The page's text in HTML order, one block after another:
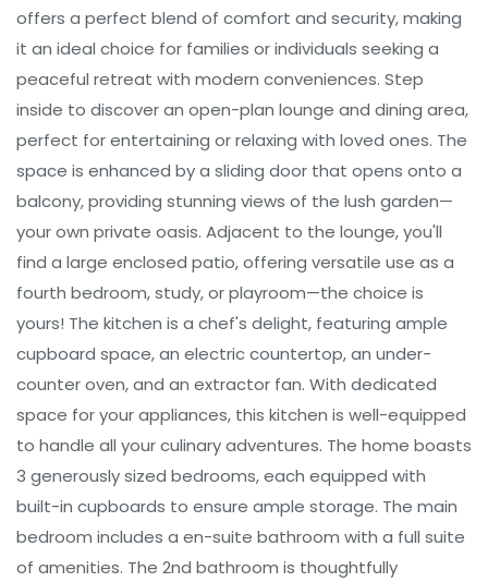
offers a perfect blend of comfort and security, making
it an ideal choice for families or individuals seeking a
peaceful retreat with modern conveniences. Step
inside to discover an open-plan lounge and dining area,
perfect for entertaining or relaxing with loved ones. The
space is enhanced by a sliding door that opens onto a
balcony, providing stunning views of the lush garden—
your own private oasis. Adjacent to the lounge, you'll
find a large enclosed patio, offering versatile use as a
fourth bedroom, study, or playroom—the choice is
yours! The kitchen is a chef's delight, featuring ample
cupboard space, an electric countertop, an under-
counter oven, and an extractor fan. With dedicated
space for your appliances, this kitchen is well-equipped
to handle all your culinary adventures. The home boasts
3 generously sized bedrooms, each equipped with
built-in cupboards to ensure ample storage. The main
bedroom includes a en-suite bathroom with a full suite
of amenities. The 2nd bathroom is thoughtfully